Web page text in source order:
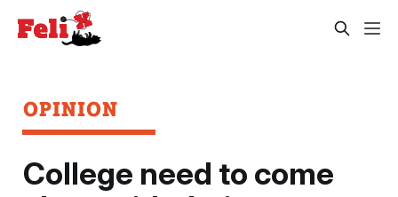
OPINION
College need to come